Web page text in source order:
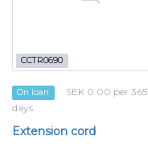
CCTR0690
On loan
SEK 0.00 per 365
days
Extension cord